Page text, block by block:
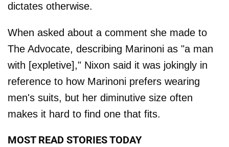
dictates otherwise.
When asked about a comment she made to
The Advocate, describing Marinoni as "a man
with [expletive]," Nixon said it was jokingly in
reference to how Marinoni prefers wearing
men's suits, but her diminutive size often
makes it hard to find one that fits.
MOST READ STORIES TODAY